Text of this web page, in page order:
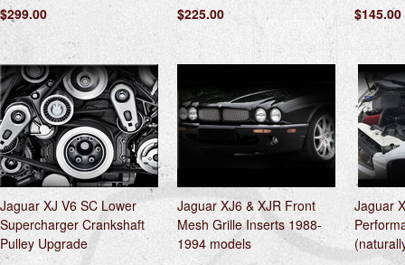
$299.00
$225.00
$145.00
Jaguar XJ V6 SC Lower
Supercharger Crankshaft
Pulley Upgrade
Jaguar XJ6 & XJR Front
Mesh Grille Inserts 1988-
1994 models
Jaguar